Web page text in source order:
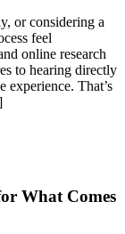
or considering a
feel
online research
to hearing directly
experience. That’s
What Comes